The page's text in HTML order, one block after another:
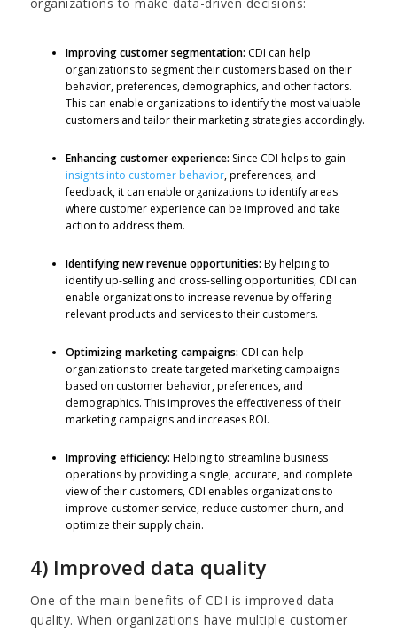
Improving customer segmentation: CDI can help
organizations to segment their customers based on their
behavior, preferences, demographics, and other factors.
This can enable organizations to identify the most valuable
customers and tailor their marketing strategies accordingly.
Enhancing customer experience: Since CDI helps to gain
insights into customer behavior, preferences, and
feedback, it can enable organizations to identify areas
where customer experience can be improved and take
action to address them.
Identifying new revenue opportunities: By helping to
identify up-selling and cross-selling opportunities, CDI can
enable organizations to increase revenue by offering
relevant products and services to their customers.
Optimizing marketing campaigns: CDI can help
organizations to create targeted marketing campaigns
based on customer behavior, preferences, and
demographics. This improves the effectiveness of their
marketing campaigns and increases ROI.
Improving efficiency: Helping to streamline business
operations by providing a single, accurate, and complete
view of their customers, CDI enables organizations to
improve customer service, reduce customer churn, and
optimize their supply chain.
4) Improved data quality
One of the main benefits of CDI is improved data
quality. When organizations have multiple customer